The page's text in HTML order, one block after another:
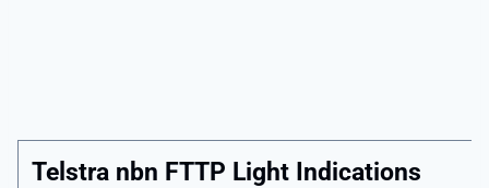
Telstra nbn FTTP Light Indications